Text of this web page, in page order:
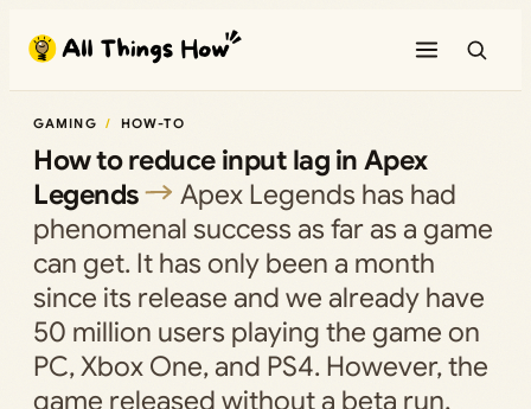
content
GAMING HOW-TO
How to reduce input lag in Apex
Legends
Apex Legends has had
phenomenal success as far as a game
can get. It has only been a month
since its release and we already have
50 million users playing the game on
PC, Xbox One, and PS4. However, the
game released without a beta run,